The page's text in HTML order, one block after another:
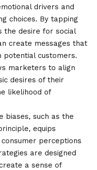
drivers and
choices. By tapping
the desire for social
create messages that
customers.
marketers to align
desires of their
likelihood of
biases, such as the
equips
perceptions
are designed
a sense of